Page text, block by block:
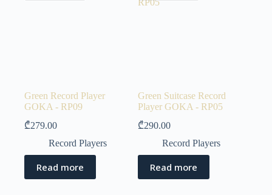
Green Record Player
GOKA - RP09
₾279.00
Record Players
Read more
Green Suitcase Record
Player GOKA - RP05
₾290.00
Record Players
Read more